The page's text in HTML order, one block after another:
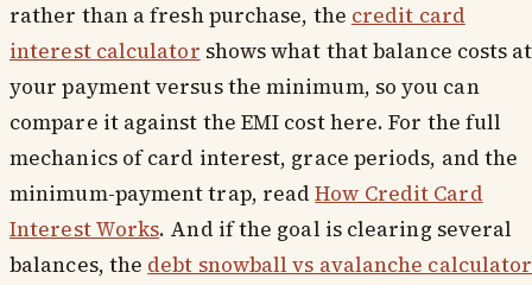
rather than a fresh purchase, the credit card
interest calculator shows what that balance costs at
your payment versus the minimum, so you can
compare it against the EMI cost here. For the full
mechanics of card interest, grace periods, and the
minimum-payment trap, read How Credit Card
Interest Works. And if the goal is clearing several
balances, the debt snowball vs avalanche calculator